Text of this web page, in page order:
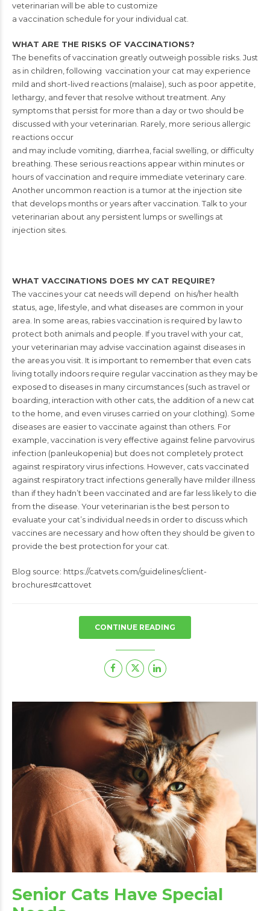
veterinarian will be able to customize
a vaccination schedule for your individual cat.
WHAT ARE THE RISKS OF VACCINATIONS?
The benefits of vaccination greatly outweigh possible risks. Just
as in children, following vaccination your cat may experience
mild and short-lived reactions (malaise), such as poor appetite,
lethargy, and fever that resolve without treatment. Any
symptomsthat persist for more than a day or two should be
discussed with your veterinarian. Rarely, more serious allergic
reactions occur
and may include vomiting, diarrhea, facial swelling, or difficulty
breathing.These serious reactions appear within minutes or
hours of vaccination and require immediate veterinary care.
Another uncommon reaction is a tumor atthe injection site
that develops months or years after vaccination. Talk to your
veterinarian about any persistent lumps or swellings at
injection sites.
WHAT VACCINATIONS DOES MY CAT REQUIRE?
The vaccines your cat needs will depend on his/her health
status, age, lifestyle, and what diseases are common in your
area. In some areas, rabies vaccination is required by law to
protect both animals and people. If you travel with your cat,
your veterinarian may advise vaccination against diseases in
the areas you visit. It is important to remember that even cats
living totally indoors require regularvaccination as they may be
exposed to diseases in many circumstances (such astravel or
boarding, interaction with other cats, the addition of a new cat
to the home, and even viruses carried on your clothing). Some
diseases are easier to vaccinate against than others. For
example, vaccination is very effective againstfeline parvovirus
infection (panleukopenia) but does not completely protect
against respiratory virus infections. However, cats vaccinated
against respiratorytract infections generally have milder illness
than if they hadn’t been vaccinated and are far less likely to die
from the disease. Your veterinarian is the best person to
evaluate your cat’s individual needs in order to discuss which
vaccines are necessary and how often they should be given to
provide the best protectionfor your cat.
Blog source: https://catvets.com/guidelines/client-
brochures#cattovet
CONTINUE READING
Senior Cats Have Special